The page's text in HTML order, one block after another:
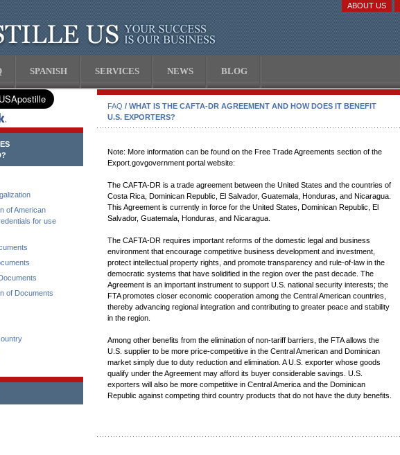
ABOUT US
SPANISH SERVICES NEWS BLOG
of American
for use
of Documents
FAQ / WHAT IS THE CAFTA-DR AGREEMENT AND HOW DOES IT BENEFIT
U.S. EXPORTERS?
Note: More information can be found on the Free Trade Agreements section of the
Export.govgovernment portal website:
The CAFTA-DR is a trade agreement between the United States and the countries of
Costa Rica, Dominican Republic, El Salvador, Guatemala, Honduras, and Nicaragua.
This Agreement is currently in force for the United States, Dominican Republic, El
Salvador, Guatemala, Honduras, and Nicaragua.
The CAFTA-DR requires important reforms of the domestic legal and business
environment that encourage competitive business development and investment,
protect intellectual property rights, and promote transparency and rule-of-law in the
democratic systems that have solidified in the region over the past decade. The
Agreement is an important instrument to support U.S. national security interests; the
FTA promotes closer economic cooperation among the Central American countries,
thereby advancing regional integration and contributing to greater peace and stability
in the region.
Among other benefits from the elimination of non-tariff barriers, the FTA allows the
U.S. supplier to be more price-competitive in the Central American and Dominican
market simply due to duty reduction and elimination. A U.S. exporter whose goods
qualify under the Agreement may afford its buyer considerable savings. U.S.
exporters will also be more competitive in Central America and the Dominican
Republic against competing third country products that do not have the duty benefits.